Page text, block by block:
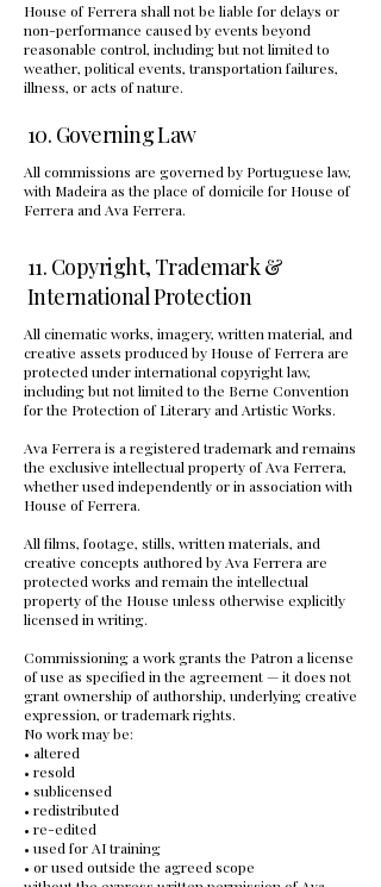
House of Ferrera shall not be liable for delays or
non-performance caused by events beyond
reasonable control, including but not limited to
weather, political events, transportation failures,
illness, or acts of nature.
10. Governing Law
All commissions are governed by Portuguese law,
with Madeira as the place of domicile for House of
Ferrera and Ava Ferrera.
11. Copyright, Trademark &
International Protection
All cinematic works, imagery, written material, and
creative assets produced by House of Ferrera are
protected under international copyright law,
including but not limited to the Berne Convention
for the Protection of Literary and Artistic Works.
Ava Ferrera is a registered trademark and remains
the exclusive intellectual property of Ava Ferrera,
whether used independently or in association with
House of Ferrera.
All films, footage, stills, written materials, and
creative concepts authored by Ava Ferrera are
protected works and remain the intellectual
property of the House unless otherwise explicitly
licensed in writing.
Commissioning a work grants the Patron a license
of use as specified in the agreement — it does not
grant ownership of authorship, underlying creative
expression, or trademark rights.
No work may be:
• altered
• resold
• sublicensed
• redistributed
• re-edited
• used for AI training
• or used outside the agreed scope